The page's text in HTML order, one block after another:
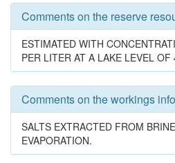
Comments on the reserve
ESTIMATED WITH
PER LITER AT A LAKE LEVEL OF
Comments on the workings
SALTS EXTRACTED FROM
EVAPORATION.